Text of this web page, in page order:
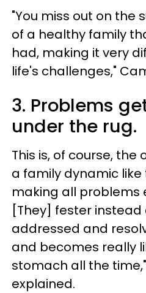
"You miss out on the
of a healthy family
had, making it very
life's challenges,"
3. Problems
under the rug.
This is, of course,
a family dynamic like
making all problems
[They] fester instead
addressed and
and becomes really
stomach all the
explained.